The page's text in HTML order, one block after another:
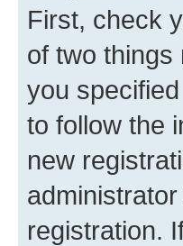
First, check
of two things
you
to follow the
new
registration.